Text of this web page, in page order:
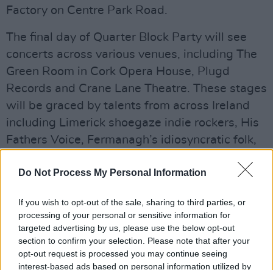
Do Not Process My Personal Information
If you wish to opt-out of the sale, sharing to third parties, or
processing of your personal or sensitive information for
targeted advertising by us, please use the below opt-out
section to confirm your selection. Please note that after your
opt-out request is processed you may continue seeing
interest-based ads based on personal information utilized by
Factory on Centre Park Road.
The final day of Quarter Block Party will see
concerts across various venues, including The
Green Room in Cork Opera House, Plugd
Records and Crane Lane Theatre. These stages
will be graced by talents from across Ireland
including Limerick shoegaze indie rockers, His
Fathers Voice, Fermanagh’s idiosyncratic folk,
Mental, a TikTok star with millions of views and
Advertisement